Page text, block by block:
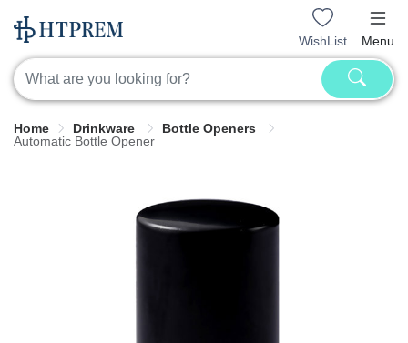
WishList Menu
Home Drinkware
Bottle Openers
Automatic Bottle Opener